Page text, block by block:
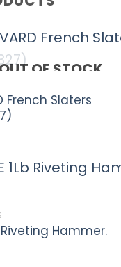
OF STOCK
French Slaters
Riveting Hammer.